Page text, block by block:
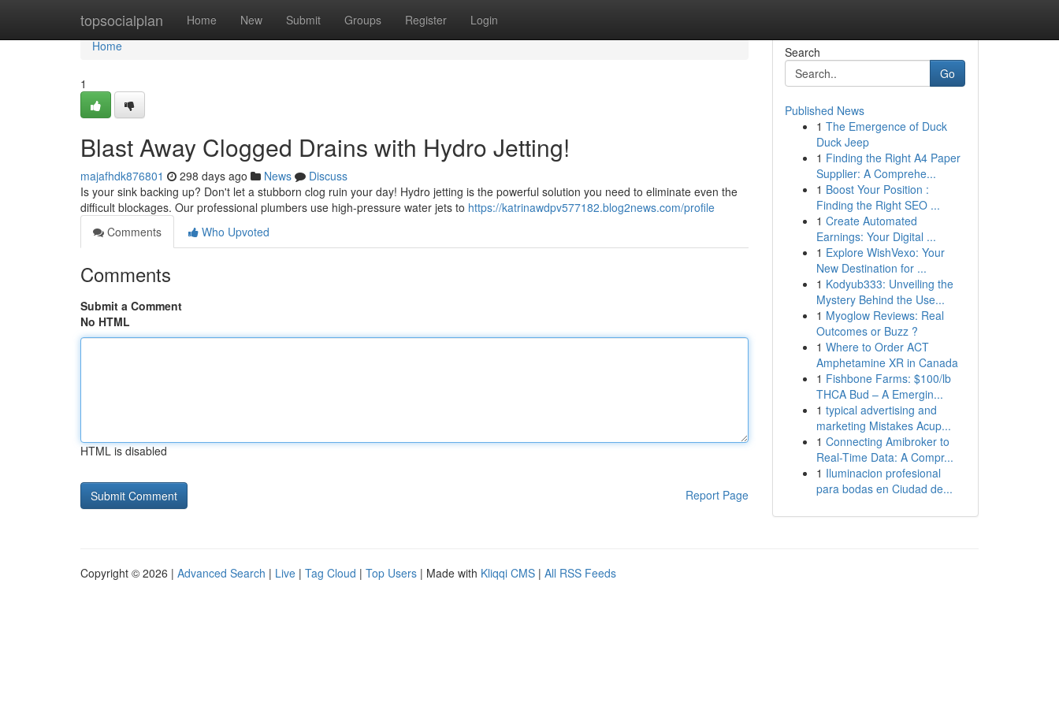
topsocialplan Home New Submit Groups Register Login
Home
Home
1
Blast Away Clogged Drains with Hydro Jetting!
majafhdk876801 298 days ago News
Discuss
Is your sink backing up? Don't let a stubborn clog ruin your day! Hydro jetting is the powerful solution you need to eliminate even the
difficult blockages. Our professional plumbers use high-pressure water jets to https://katrinawdpv577182.blog2news.com/profile
Comments
Who Upvoted
Comments
Submit a Comment
No HTML
HTML is disabled
Report Page
Search
Go
Published News
1 The Emergence of Duck
Duck Jeep
1 Finding the Right A4 Paper
Supplier: A Comprehe...
1 Boost Your Position :
Finding the Right SEO ...
1 Create Automated
Earnings: Your Digital ...
1 Explore WishVexo: Your
New Destination for ...
1 Kodyub333: Unveiling the
Mystery Behind the Use...
1 Myoglow Reviews: Real
Outcomes or Buzz ?
1 Where to Order ACT
Amphetamine XR in Canada
1 Fishbone Farms: $100/lb
THCA Bud – A Emergin...
1 typical advertising and
marketing Mistakes Acup...
1 Connecting Amibroker to
Real-Time Data: A Compr...
1 Iluminacion profesional
para bodas en Ciudad de...
Copyright © 2026 | Advanced Search | Live | Tag Cloud | Top Users | Made with Kliqqi CMS | All RSS Feeds